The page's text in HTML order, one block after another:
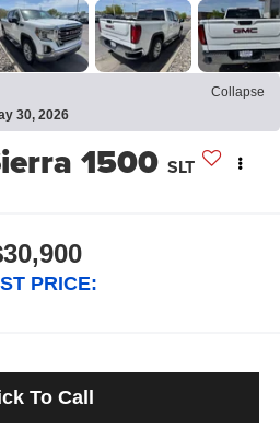
Collapse
30, 2026
1500 SLT
PRICE:
To Call